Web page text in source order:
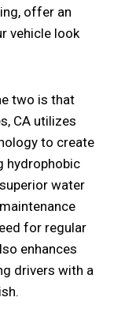
offer an
vehicle look
two is that
CA utilizes
to create
hydrophobic
water
for regular
enhances
drivers with a